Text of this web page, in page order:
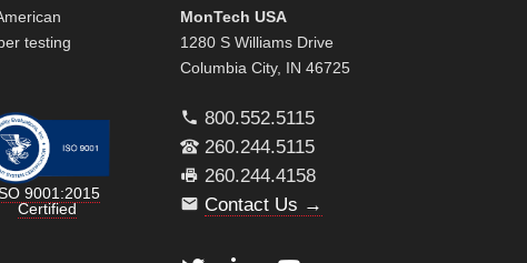
testing
9001:2015
Certified
MonTech USA
1280 S Williams Drive
Columbia City, IN 46725
800.552.5115
260.244.5115
260.244.4158
Contact Us →